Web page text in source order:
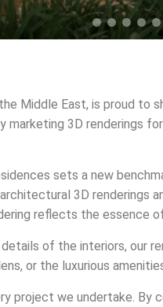
Middle East, is proud
3D renderings
sets a new
3D renderings
reflects the essence
of the interiors, our
or the luxurious
project we undertake.